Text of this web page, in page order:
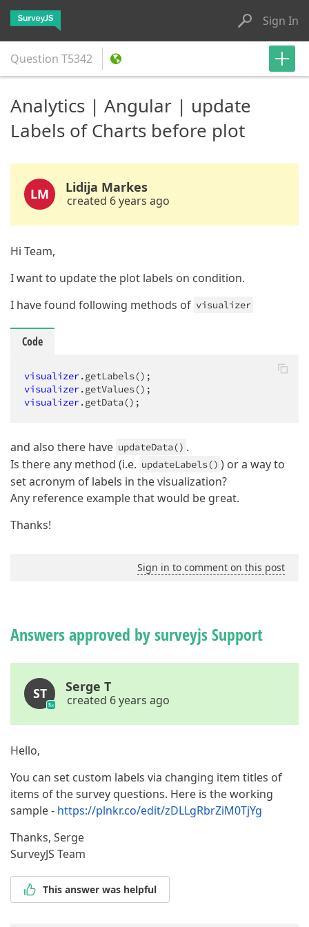
Sign In
Question T5342
Analytics | Angular | update
Labels of Charts before plot
LM Lidija Markes
created 6 years ago
Hi Team,
I want to update the plot labels on condition.
I have found following methods of visualizer
Code
visualizer.getLabels
visualizer.getValues
visualizer.getData();
and also there have updateData() .
Is there any method (i.e. updateLabels() ) or a way to
set acronym of labels in the visualization?
Any reference example that would be great.
Thanks!
Sign in to comment on this post
Answers approved by surveyjs Support
ST Serge T
created 6 years ago
Hello,
You can set custom labels via changing item titles of
items of the survey questions. Here is the working
sample - https://plnkr.co/edit/zDLLgRbrZiM0TjYg
Thanks, Serge
SurveyJS Team
This answer was helpful